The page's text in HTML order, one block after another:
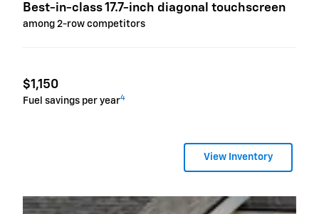
Best-in-class 17.7-inch diagonal touchscreen
among 2-row competitors
$1,150
Fuel savings per year4
View Inventory